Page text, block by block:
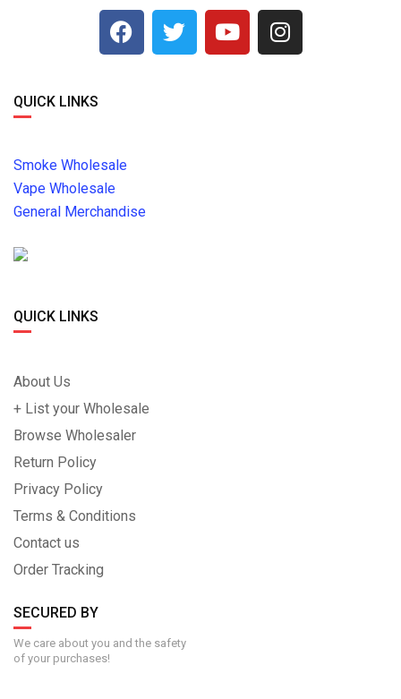
QUICK LINKS
Smoke Wholesale
Vape Wholesale
General Merchandise
QUICK LINKS
About Us
+ List your Wholesale
Browse Wholesaler
Return Policy
Privacy Policy
Terms & Conditions
Contact us
Order Tracking
SECURED BY
We care about you and the safety
of your purchases!